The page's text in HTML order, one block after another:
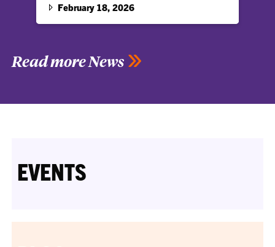
February 18, 2026
Read more News
EVENTS